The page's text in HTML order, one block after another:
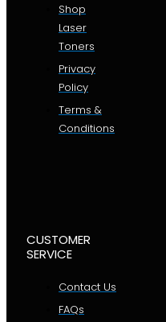
Shop
Laser
Toners
Privacy
Policy
Terms &
Conditions
CUSTOMER
SERVICE
Contact Us
FAQs